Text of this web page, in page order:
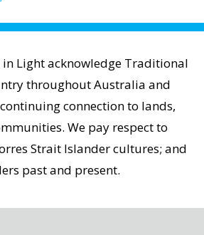
Light acknowledge Traditional
throughout Australia and
connection to lands,
We pay respect to
Strait Islander cultures; and
past and present.